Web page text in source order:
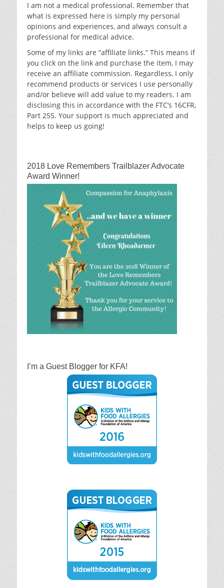
I am not a medical professional. Remember that
what is expressed here is simply my personal
opinions and experiences, and always consult a
professional for medical advice.
Some of my links are “affiliate links.” This means if
you click on the link and purchase the item, I may
receive an affiliate commission. Regardless, I only
recommend products or services I use personally
and/or believe will add value to my readers. I am
disclosing this in accordance with the FTC’s 16CFR,
Part 255. Your support is much appreciated and
helps to keep us going!
2018 Love Remembers Trailblazer Advocate
Award Winner!
I’m a Guest Blogger for KFA!